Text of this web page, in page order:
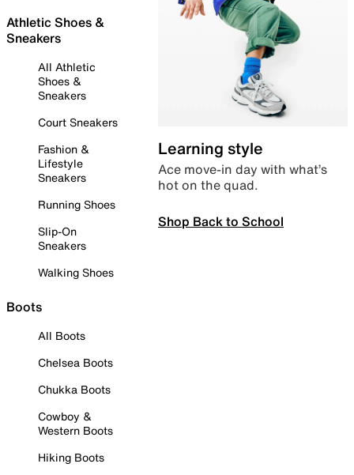
Athletic Shoes &
Sneakers
All Athletic
Shoes &
Sneakers
Court Sneakers
Fashion &
Lifestyle
Sneakers
Running Shoes
Slip-On
Sneakers
Walking Shoes
Boots
All Boots
Chelsea Boots
Chukka Boots
Cowboy &
Western Boots
Hiking Boots
Learning style
Ace move-in day with what’s
hot on the quad.
Shop Back to School